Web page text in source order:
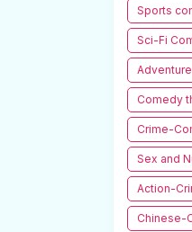
Sports
Sci-Fi
Comedy
Crime-
Sex and
Action-
Chinese-